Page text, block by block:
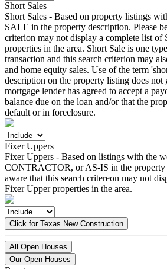
Short Sales
Short Sales - Based on property listings
SALE in the property description. Please
criterion may not display a complete list
properties in the area. Short Sale is one
transaction and this search criterion may
and home equity sales. Use of the term
description on the property listing does not
mortgage lender has agreed to accept a
balance due on the loan and/or that the
default or in foreclosure.
Fixer Uppers
Fixer Uppers - Based on listings with the
CONTRACTOR, or AS-IS in the property
aware that this search critereon may not
Fixer Upper properties in the area.
Click for Texas New Construction
All Open Houses
Our Open Houses